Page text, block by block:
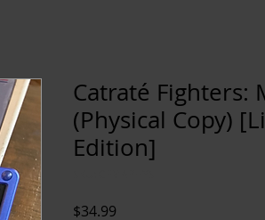
Catraté Fighters:
(Physical Copy)
Edition]
$34.99